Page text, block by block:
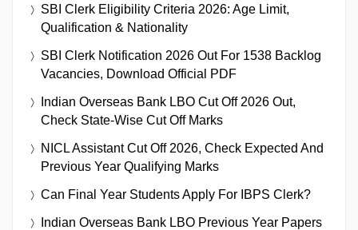
SBI Clerk Eligibility Criteria 2026: Age Limit,
Qualification & Nationality
SBI Clerk Notification 2026 Out For 1538 Backlog
Vacancies, Download Official PDF
Indian Overseas Bank LBO Cut Off 2026 Out,
Check State-Wise Cut Off Marks
NICL Assistant Cut Off 2026, Check Expected And
Previous Year Qualifying Marks
Can Final Year Students Apply For IBPS Clerk?
Indian Overseas Bank LBO Previous Year Papers